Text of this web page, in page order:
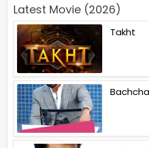
Latest Movie (2026)
Takht